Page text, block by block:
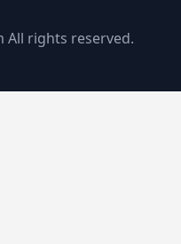
All rights reserved.